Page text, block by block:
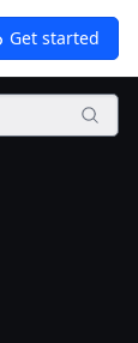
Get started